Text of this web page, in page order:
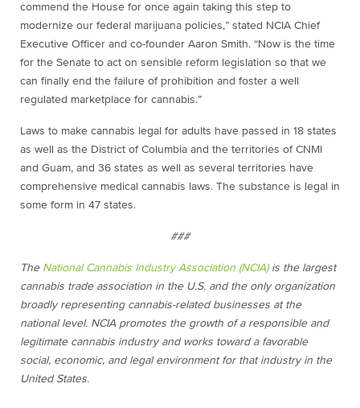
commend the House for once again taking this step to
modernize our federal marijuana policies,” stated NCIA Chief
Executive Officer and co-founder Aaron Smith. “Now is the time
for the Senate to act on sensible reform legislation so that we
can finally end the failure of prohibition and foster a well
regulated marketplace for cannabis.”
Laws to make cannabis legal for adults have passed in 18 states
as well as the District of Columbia and the territories of CNMI
and Guam, and 36 states as well as several territories have
comprehensive medical cannabis laws. The substance is legal in
some form in 47 states.
###
The National Cannabis Industry Association (NCIA)is the largest
cannabis trade association in the U.S. and the only organization
broadly representing cannabis-related businesses at the
national level. NCIA promotes the growth of a responsible and
legitimate cannabis industry and works toward a favorable
social, economic, and legal environment for that industry in the
United States.